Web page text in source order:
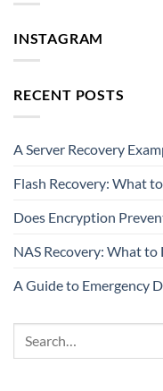
INSTAGRAM
RECENT POSTS
A Server Recovery
Flash Recovery: What
Does Encryption
NAS Recovery: What to
A Guide to Emergency